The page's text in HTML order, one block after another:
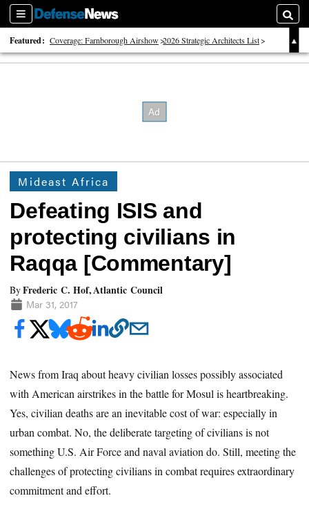
Sections
Featured: Coverage: Farnborough Airshow 2026 Strategic Architects List
40 Years of Defense News
Mideast Africa
Defeating ISIS and
protecting civilians in
Raqqa [Commentary]
ByFrederic C. Hof, Atlantic Council
Mar 31, 2017
News from Iraq about heavy civilian losses possibly associated
with American airstrikes in the battle for Mosul is heartbreaking.
Yes, civilian deaths are an inevitable cost of war: especially in
urban combat. No, the deliberate targeting of civilians is not
something U.S. Air Force and naval aviation do. Still, meeting the
challenges of protecting civilians in combat requires extraordinary
commitment and effort.